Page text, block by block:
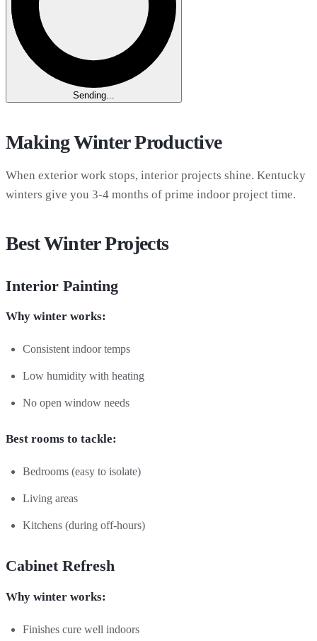
Sending...
Making Winter Productive
When exterior work stops, interior projects shine. Kentucky
winters give you 3-4 months of prime indoor project time.
Best Winter Projects
Interior Painting
Why winter works:
Consistent indoor temps
Low humidity with heating
No open window needs
Best rooms to tackle:
Bedrooms (easy to isolate)
Living areas
Kitchens (during off-hours)
Cabinet Refresh
Why winter works:
Finishes cure well indoors